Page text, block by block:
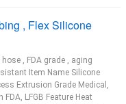
, Flex Silicone
, FDA grade , aging
Item Name Silicone
Extrusion Grade Medical,
LFGB Feature Heat